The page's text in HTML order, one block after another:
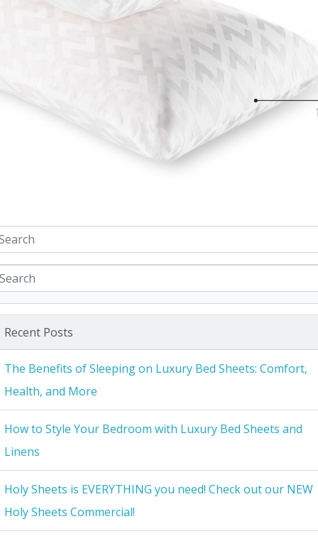
Recent Posts
The Benefits of Sleeping on Luxury Bed Sheets: Comfort,
Health, and More
How to Style Your Bedroom with Luxury Bed Sheets and
Linens
Holy Sheets is EVERYTHING you need! Check out our NEW
Holy Sheets Commercial!